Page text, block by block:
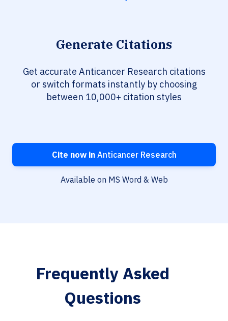
Generate Citations
Get accurate Anticancer Research citations
or switch formats instantly by choosing
between 10,000+ citation styles
Cite now inAnticancer Research
Available on MS Word & Web
Frequently Asked
Questions